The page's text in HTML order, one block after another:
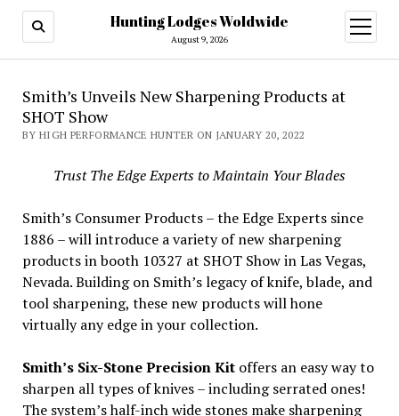
Hunting Lodges Woldwide
August 9, 2026
open
menu
Smith’s Unveils New Sharpening Products at
SHOT Show
BY HIGH PERFORMANCE HUNTER ON JANUARY 20, 2022
Trust The Edge Experts to Maintain Your Blades
Smith’s Consumer Products – the Edge Experts since
1886 – will introduce a variety of new sharpening
products in booth 10327 at SHOT Show in Las Vegas,
Nevada. Building on Smith’s legacy of knife, blade, and
tool sharpening, these new products will hone
virtually any edge in your collection.
Smith’s Six-StonePrecision Kitoffers an easy way to
sharpen all types of knives – including serrated ones!
The system’s half-inch wide stones make sharpening